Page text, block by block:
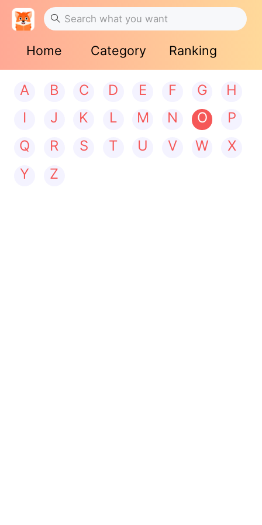
Home Category Ranking
A B C D E F G
H
I
J K L M N O
P
Q
R S T U V W
X
Y
Z